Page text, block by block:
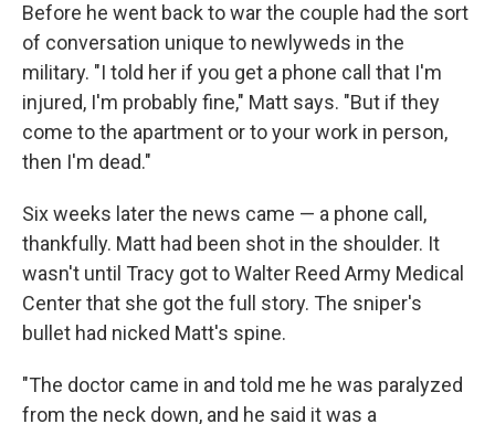
Before he went back to war the couple had the sort
of conversation unique to newlyweds in the
military. "I told her if you get a phone call that I'm
injured, I'm probably fine," Matt says. "But if they
come to the apartment or to your work in person,
then I'm dead."
Six weeks later the news came — a phone call,
thankfully. Matt had been shot in the shoulder. It
wasn't until Tracy got to Walter Reed Army Medical
Center that she got the full story. The sniper's
bullet had nicked Matt's spine.
"The doctor came in and told me he was paralyzed
from the neck down, and he said it was a